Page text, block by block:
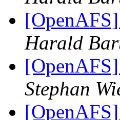
Harald
Stephan